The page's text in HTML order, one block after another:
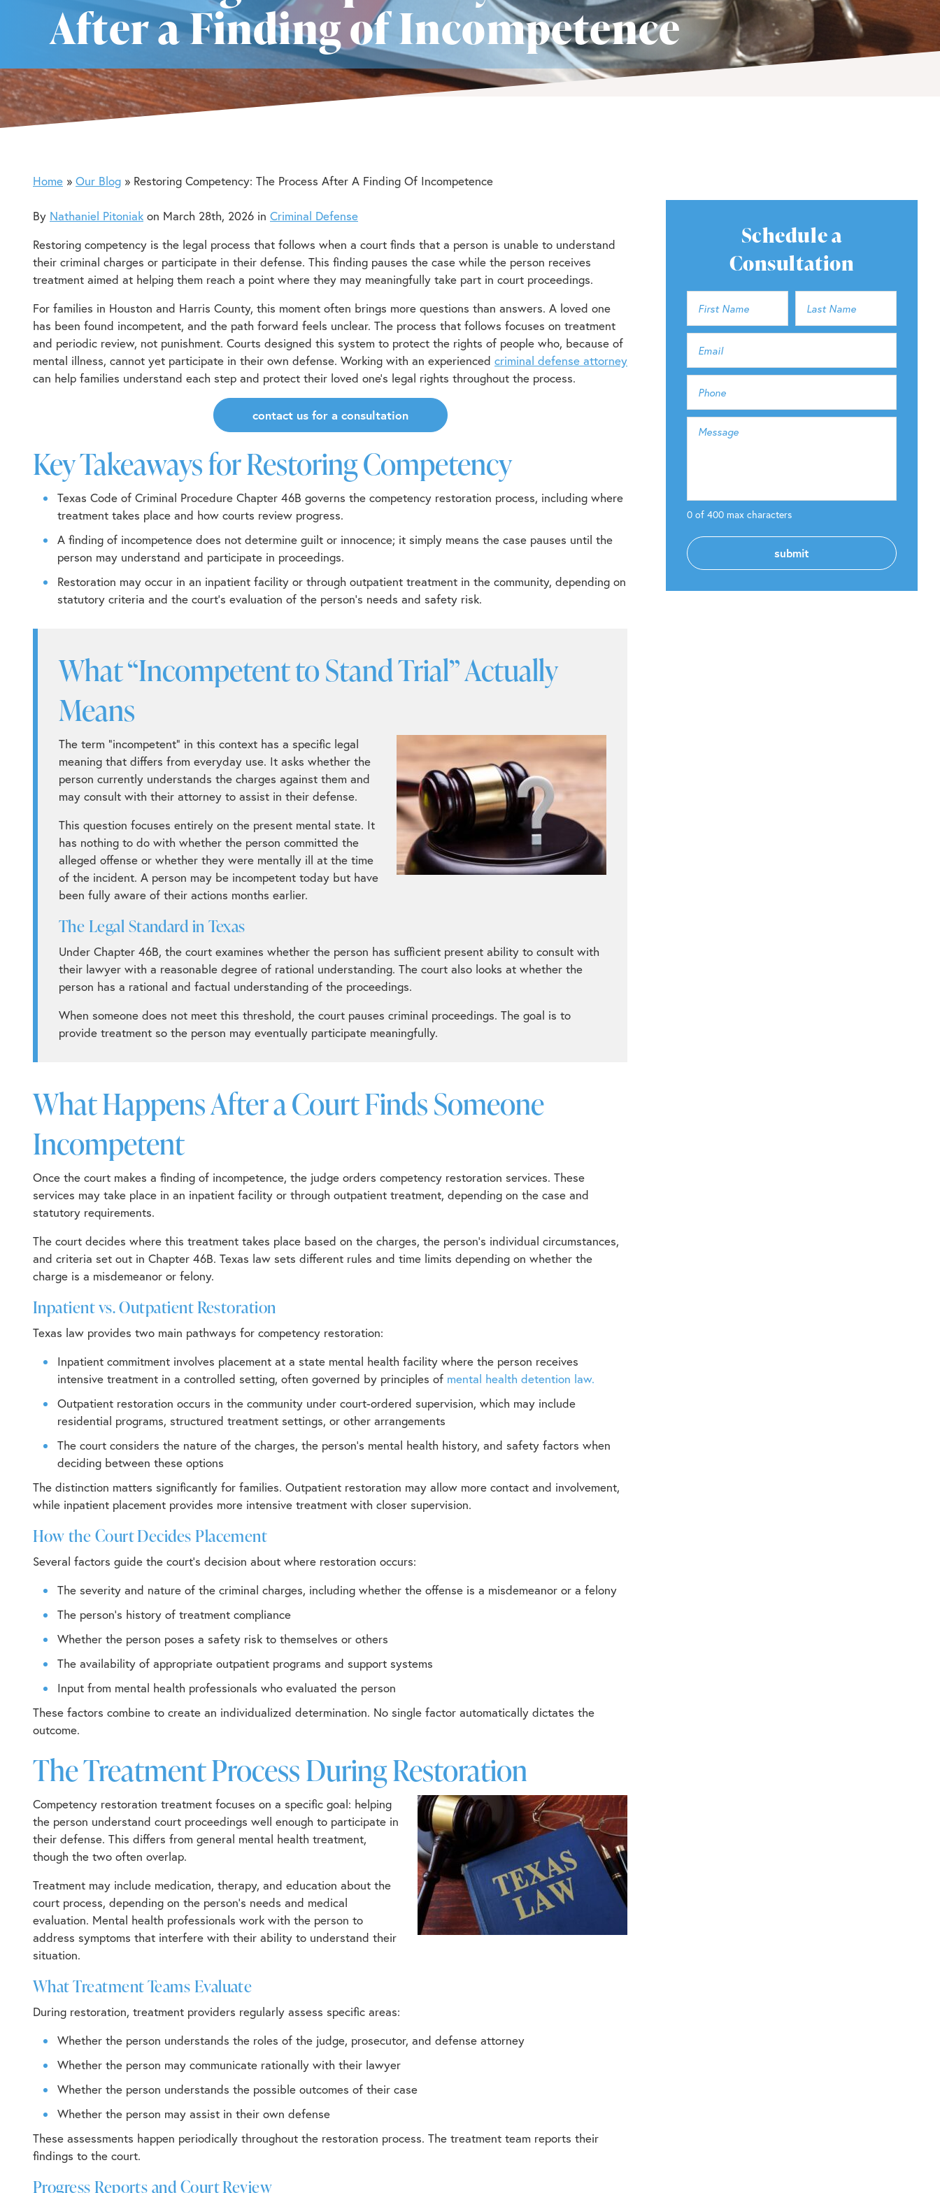
After a Finding of Incompetence
Home Our Blog Restoring Competency: The Process After A Finding Of Incompetence
By Nathaniel Pitoniak on March 28th, 2026 in Criminal Defense
Restoring competency is the legal process that follows when a court finds that a person is unable to understand
their criminal charges or participate in their defense. This finding pauses the case while the person receives
treatment aimed at helping them reach a point where they may meaningfully take part in court proceedings.
For families in Houston and Harris County, this moment often brings more questions than answers. A loved one
has been found incompetent, and the path forward feels unclear. The process that follows focuses on treatment
and periodic review, not punishment. Courts designed this system to protect the rights of people who, because of
mental illness, cannot yet participate in their own defense. Working with an experienced criminal defense attorney
can help families understand each step and protect their loved one’s legal rights throughout the process.
contact us for a consultation
Key Takeaways for Restoring Competency
Texas Code of Criminal Procedure Chapter 46B governs the competency restoration process, including where
treatment takes place and how courts review progress.
A finding of incompetence does not determine guilt or innocence; it simply means the case pauses until the
person may understand and participate in proceedings.
Restoration may occur in an inpatient facility or through outpatient treatment in the community, depending on
statutory criteria and the court’s evaluation of the person’s needs and safety risk.
What “Incompetent to Stand Trial” Actually
Means
The term “incompetent” in this context has a specific legal
meaning that differs from everyday use. It asks whether the
person currently understands the charges against them and
may consult with their attorney to assist in their defense.
This question focuses entirely on the present mental state. It
has nothing to do with whether the person committed the
alleged offense or whether they were mentally ill at the time
of the incident. A person may be incompetent today but have
been fully aware of their actions months earlier.
The Legal Standard in Texas
Under Chapter 46B, the court examines whether the person has sufficient present ability to consult with
their lawyer with a reasonable degree of rational understanding. The court also looks at whether the
person has a rational and factual understanding of the proceedings.
When someone does not meet this threshold, the court pauses criminal proceedings. The goal is to
provide treatment so the person may eventually participate meaningfully.
What Happens After a Court Finds Someone
Incompetent
Once the court makes a finding of incompetence, the judge orders competency restoration services. These
services may take place in an inpatient facility or through outpatient treatment, depending on the case and
statutory requirements.
The court decides where this treatment takes place based on the charges, the person’s individual circumstances,
and criteria set out in Chapter 46B. Texas law sets different rules and time limits depending on whether the
charge is a misdemeanor or felony.
Inpatient vs. Outpatient Restoration
Texas law provides two main pathways for competency restoration:
Inpatient commitment involves placement at a state mental health facility where the person receives
intensive treatment in a controlled setting, often governed by principles of mental health detention law.
Outpatient restoration occurs in the community under court-ordered supervision, which may include
residential programs, structured treatment settings, or other arrangements
The court considers the nature of the charges, the person’s mental health history, and safety factors when
deciding between these options
The distinction matters significantly for families. Outpatient restoration may allow more contact and involvement,
while inpatient placement provides more intensive treatment with closer supervision.
How the Court Decides Placement
Several factors guide the court’s decision about where restoration occurs:
The severity and nature of the criminal charges, including whether the offense is a misdemeanor or a felony
The person’s history of treatment compliance
Whether the person poses a safety risk to themselves or others
The availability of appropriate outpatient programs and support systems
Input from mental health professionals who evaluated the person
These factors combine to create an individualized determination. No single factor automatically dictates the
outcome.
The Treatment Process During Restoration
Competency restoration treatment focuses on a specific goal: helping
the person understand court proceedings well enough to participate in
their defense. This differs from general mental health treatment,
though the two often overlap.
Treatment may include medication, therapy, and education about the
court process, depending on the person’s needs and medical
evaluation. Mental health professionals work with the person to
address symptoms that interfere with their ability to understand their
situation.
What Treatment Teams Evaluate
During restoration, treatment providers regularly assess specific areas:
Whether the person understands the roles of the judge, prosecutor, and defense attorney
Whether the person may communicate rationally with their lawyer
Whether the person understands the possible outcomes of their case
Whether the person may assist in their own defense
These assessments happen periodically throughout the restoration process. The treatment team reports their
findings to the court.
Progress Reports and Court Review
Schedule a
Consultation
0 of 400 max characters